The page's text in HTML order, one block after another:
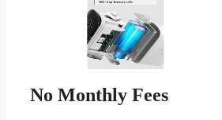
No Monthly Fees